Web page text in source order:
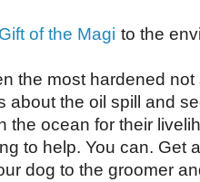
Gift of the Magi to the
the most hardened
about the oil spill and
the ocean for their
to help. You can. Get
dog to the groomer